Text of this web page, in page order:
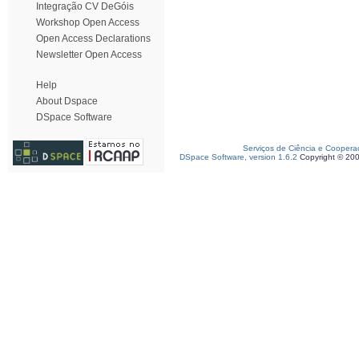
Integração CV DeGóis
Workshop Open Access
Open Access Declarations
Newsletter Open Access
Help
About Dspace
DSpace Software
Serviços de Ciência e
DSpace Software, version 1.6.2 Copyright ©